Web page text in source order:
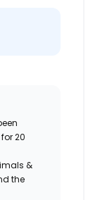
20
&
the